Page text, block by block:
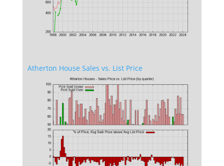
Atherton House Sales vs. List Price